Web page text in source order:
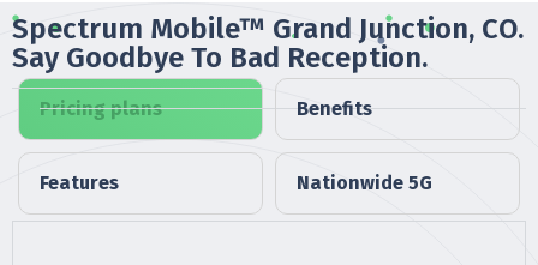
Spectrum Mobile™ Grand Junction, CO.
Say Goodbye To Bad Reception.
Pricing plans Benefits
Features Nationwide 5G